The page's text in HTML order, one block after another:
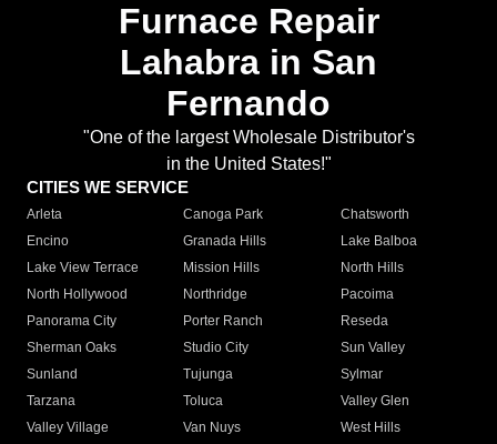
Furnace Repair
Lahabra in San
Fernando
"One of the largest Wholesale Distributor's
in the United States!"
CITIES WE SERVICE
Arleta Canoga Park
Chatsworth
Encino
Granada Hills
Lake Balboa
Lake View Terrace
Mission Hills
North Hills
North Hollywood
Northridge
Pacoima
Panorama City
Porter Ranch
Reseda
Sherman Oaks
Studio City
Sun Valley
Sunland
Tujunga
Sylmar
Tarzana
Toluca
Valley Glen
Valley Village
Van Nuys
West Hills